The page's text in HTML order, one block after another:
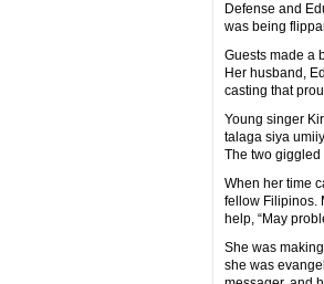
Defense and
was being
Guests made a
Her husband,
casting that
Young singer
talaga siya
The two
When her time
fellow Filipinos.
help, “May
She was
she was